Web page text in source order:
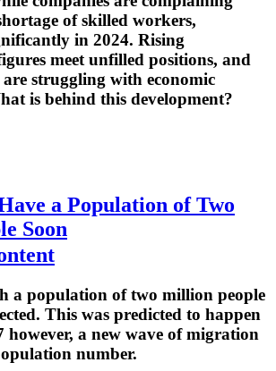
of skilled workers,
in 2024. Rising
meet unfilled positions, and
struggling with economic
is behind this development?
a Population of Two
Soon
a population of two million people
This was predicted to happen
however, a new wave of migration
number.